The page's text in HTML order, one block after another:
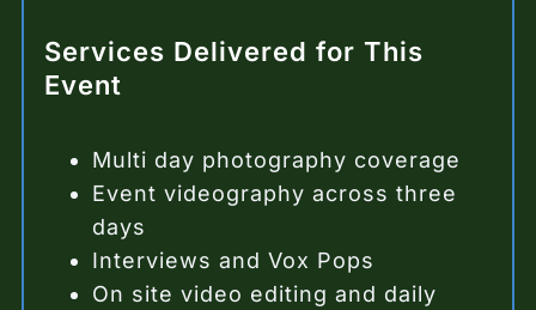
Services Delivered for This
Event
Multi day photography coverage
Event videography across three
days
Interviews and Vox Pops
On site video editing and daily